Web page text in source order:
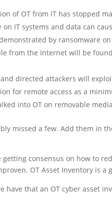
of OT from IT has stopped
on IT systems and data can
by ransomware on
from the Internet will be
directed attackers will
for remote access as a
into OT on removable
missed a few. Add them in
consensus on how to
OT Asset Inventory is a
have that an OT cyber asset